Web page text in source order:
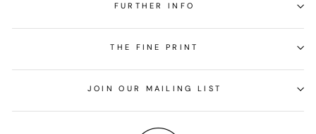
FURTHER INFO
THE FINE PRINT
JOIN OUR MAILING LIST